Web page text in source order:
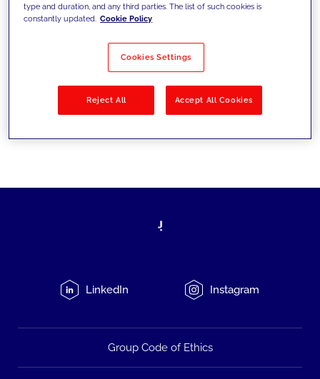
Filter by Solutions
LinkedIn Instagram
Group Code of Ethics
type and duration, and any third parties. The list of such cookies is
constantly updated. Cookie Policy
Cookies Settings
Reject All Accept All Cookies